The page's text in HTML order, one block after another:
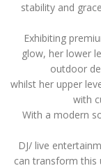
stability and
Exhibiting
glow, her lower
outdoor
whilst her upper
with
With a modern
DJ/ live
can transform this